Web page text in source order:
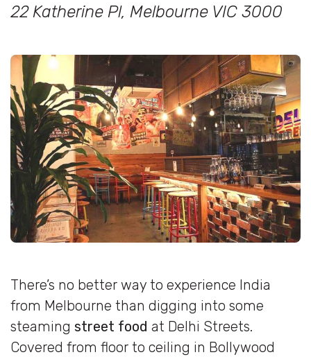
22 Katherine Pl, Melbourne VIC 3000
There’s no better way to experience India
from Melbourne than digging into some
steaming street food at Delhi Streets.
Covered from floor to ceiling in Bollywood